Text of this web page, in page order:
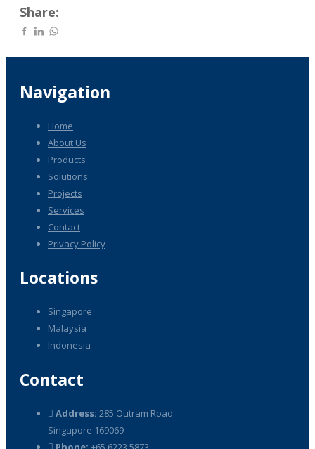
Share:
Navigation
Home
About Us
Products
Solutions
Projects
Services
Contact
Privacy Policy
Locations
Singapore
Malaysia
Indonesia
Contact
Address: 285 Outram Road
Singapore 169069